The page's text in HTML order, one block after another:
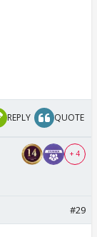
REPLY QUOTE
+ 4
#29